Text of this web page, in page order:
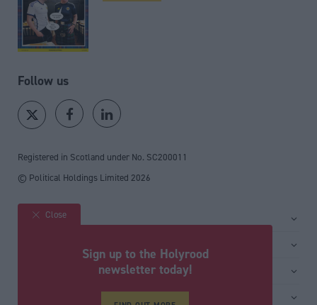
Follow us
Registered in Scotland under No. SC200011
© Political Holdings Limited 2026
Site sections
Close
Sign up to the Holyrood
newsletter today!